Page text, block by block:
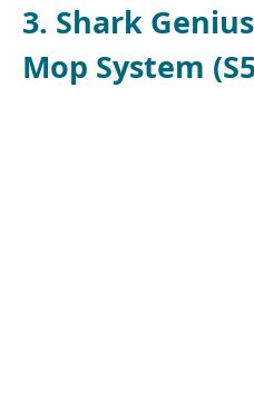
3. Shark
Mop System